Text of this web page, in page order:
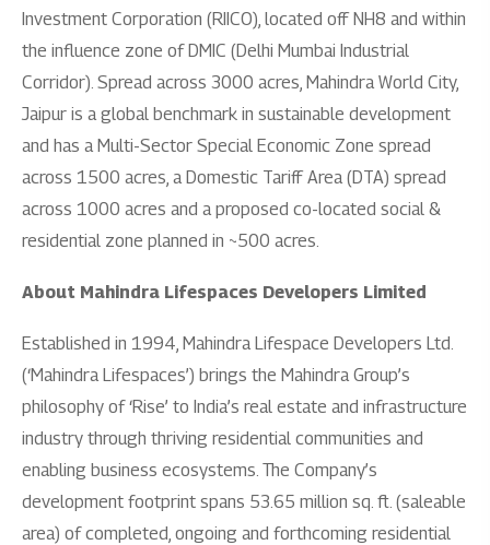
Investment Corporation (RIICO), located off NH8 and within
the influence zone of DMIC (Delhi Mumbai Industrial
Corridor). Spread across 3000 acres, Mahindra World City,
Jaipur is a global benchmark in sustainable development
and has a Multi-Sector Special Economic Zone spread
across 1500 acres, a Domestic Tariff Area (DTA) spread
across 1000 acres and a proposed co-located social &
residential zone planned in ~500 acres.
About Mahindra Lifespaces Developers Limited
Established in 1994, Mahindra Lifespace Developers Ltd.
(‘Mahindra Lifespaces’) brings the Mahindra Group’s
philosophy of ‘Rise’ to India’s real estate and infrastructure
industry through thriving residential communities and
enabling business ecosystems. The Company’s
development footprint spans 53.65 million sq. ft. (saleable
area) of completed, ongoing and forthcoming residential